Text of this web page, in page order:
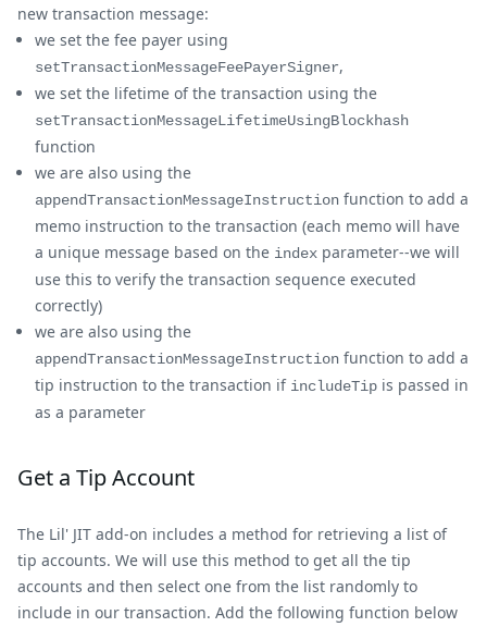
new transaction message:
we set the fee payer using
setTransactionMessageFeePayerSigner,
we set the lifetime of the transaction using the
setTransactionMessageLifetimeUsingBlockhash
function
we are also using the
appendTransactionMessageInstruction function to add a
memo instruction to the transaction (each memo will have
a unique message based on the index parameter--we will
use this to verify the transaction sequence executed
correctly)
we are also using the
appendTransactionMessageInstruction function to add a
tip instruction to the transaction if includeTip is passed in
as a parameter
Get a Tip Account
The Lil' JIT add-on includes a method for retrieving a list of
tip accounts. We will use this method to get all the tip
accounts and then select one from the list randomly to
include in our transaction. Add the following function below